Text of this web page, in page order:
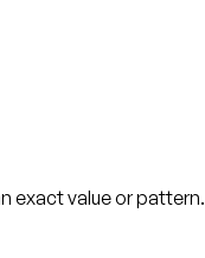
exact value or pattern.